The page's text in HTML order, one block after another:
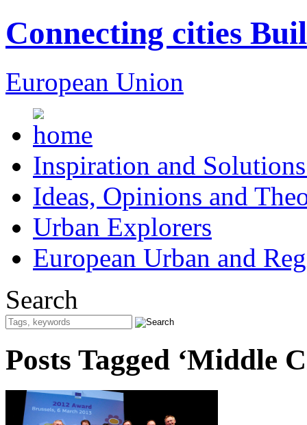
Connecting cities
European Union
Inspiration and
Ideas, Opinions and
Urban Explorers
European Urban and
Search
Posts Tagged ‘Middle